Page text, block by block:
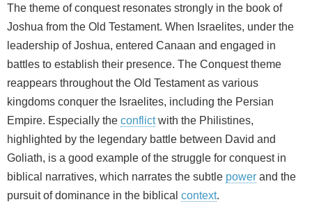
The theme of conquest resonates strongly in the book of
Joshua from the Old Testament. When Israelites, under the
leadership of Joshua, entered Canaan and engaged in
battles to establish their presence. The Conquest theme
reappears throughout the Old Testament as various
kingdoms conquer the Israelites, including the Persian
Empire. Especially the conflictwith the Philistines,
highlighted by the legendary battle between David and
Goliath, is a good example of the struggle for conquest in
biblical narratives, which narrates the subtle power and the
pursuit of dominance in the biblical context.